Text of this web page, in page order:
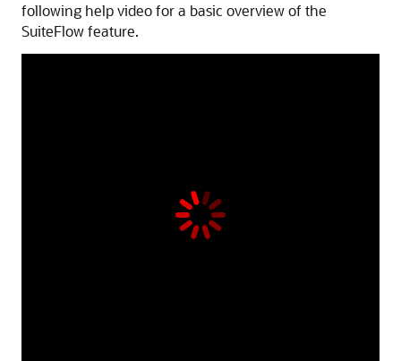
following help video for a basic overview of the
SuiteFlow feature.